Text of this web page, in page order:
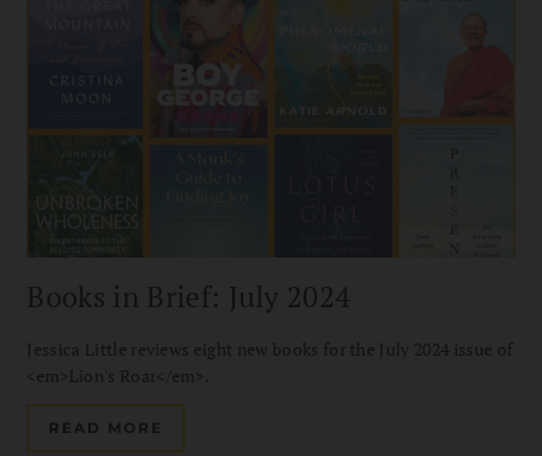
Books in Brief: July 2024
Jessica Little reviews eight new books for the July 2024 issue of
<em>Lion's Roar</em>.
READ MORE